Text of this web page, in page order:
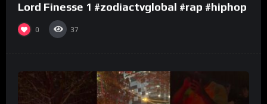
Lord Finesse 1 #zodiactvglobal #rap #hiphop
0 37